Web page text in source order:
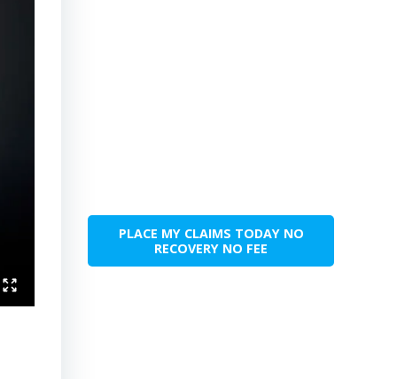
PLACE MY CLAIMS TODAY NO
RECOVERY NO FEE